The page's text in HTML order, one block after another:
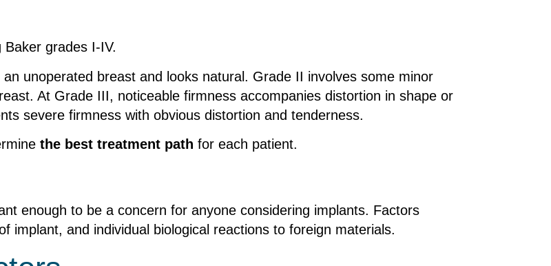
grades I-IV.
unoperated breast and looks natural. Grade II involves some minor
At Grade III, noticeable firmness accompanies distortion in shape or
severe firmness with obvious distortion and tenderness.
the best treatment path for each patient.
enough to be a concern for anyone considering implants. Factors
implant, and individual biological reactions to foreign materials.